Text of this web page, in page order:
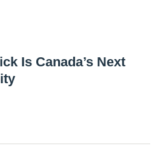
Is Canada’s Next